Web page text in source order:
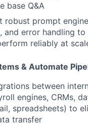
base Q&A
robust prompt
and error handling to
reliably at
& Automate
between
engines, CRMs,
spreadsheets) to
transfer